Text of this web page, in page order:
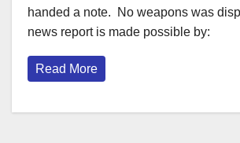
handed a note. No weapons was
news report is made possible by:
Read More